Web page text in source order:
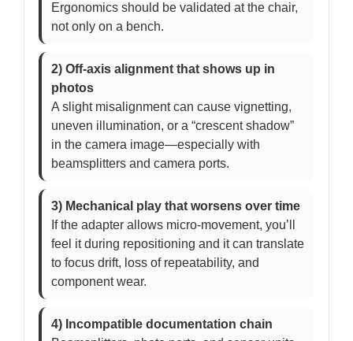
Ergonomics should be validated at the chair,
not only on a bench.
2) Off-axis alignment that shows up in
photos
A slight misalignment can cause vignetting,
uneven illumination, or a “crescent shadow”
in the camera image—especially with
beamsplitters and camera ports.
3) Mechanical play that worsens over time
If the adapter allows micro-movement, you’ll
feel it during repositioning and it can translate
to focus drift, loss of repeatability, and
component wear.
4) Incompatible documentation chain